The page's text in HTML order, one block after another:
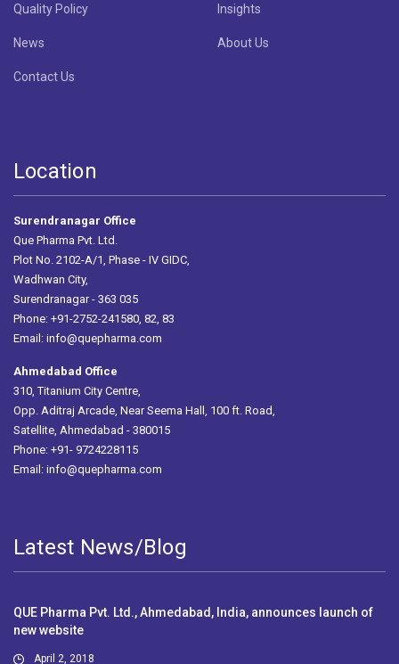
Quality Policy Insights
News About Us
Contact Us
Location
Surendranagar Office
Que Pharma Pvt. Ltd.
Plot No. 2102-A/1, Phase - IV GIDC,
Wadhwan City,
Surendranagar - 363 035
Phone: +91-2752-241580, 82, 83
Email: info@quepharma.com
Ahmedabad Office
310, Titanium City Centre,
Opp. Aditraj Arcade, Near Seema Hall, 100 ft. Road,
Satellite, Ahmedabad - 380015
Phone: +91- 9724228115
Email: info@quepharma.com
Latest News/Blog
QUE Pharma Pvt. Ltd., Ahmedabad, India, announces launch of
new website
April 2, 2018